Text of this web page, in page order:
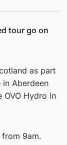
tour go on
as part
Aberdeen
OVO Hydro in
9am.